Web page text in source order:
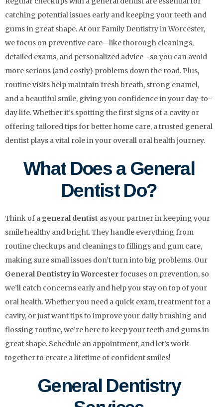
catching potential issues early and keeping your teeth and
gums in great shape. At our Family Dentistry in Worcester,
we focus on preventive care—like thorough cleanings,
detailed exams, and personalized advice—so you can avoid
more serious (and costly) problems down the road. Plus,
routine visits help maintain fresh breath, strong enamel,
and a beautiful smile, giving you confidence in your day-to-
day life. Whether it’s spotting the first signs of a cavity or
offering tailored tips for better home care, a trusted general
dentist plays a vital role in your overall oral health journey.
What Does a General
Dentist Do?
Think of a general dentist as your partner in keeping your
smile healthy and bright. They handle everything from
routine checkups and cleanings to fillings and gum care,
making sure small issues don’t turn into big problems. Our
General Dentistry in Worcesterfocuses on prevention, so
we’ll catch concerns early and help you stay on top of your
oral health. Whether you need a quick exam, treatment for a
cavity, or just want tips to improve your daily brushing and
flossing routine, we’re here to keep your teeth and gums in
great shape. Schedule an appointment, and let’s work
together to create a lifetime of confident smiles!
General Dentistry